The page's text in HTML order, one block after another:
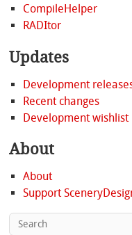
CompileHelper
RADItor
Updates
Development
Recent changes
Development wishlist
About
About
Support